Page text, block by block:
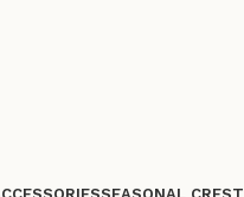
SEASONAL CREST